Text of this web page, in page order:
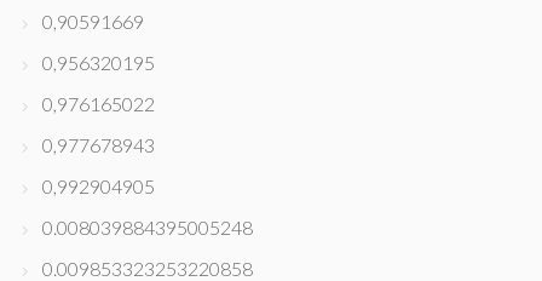
0,90591669
0,956320195
0,976165022
0,977678943
0,992904905
0.008039884395005248
0.009853323253220858